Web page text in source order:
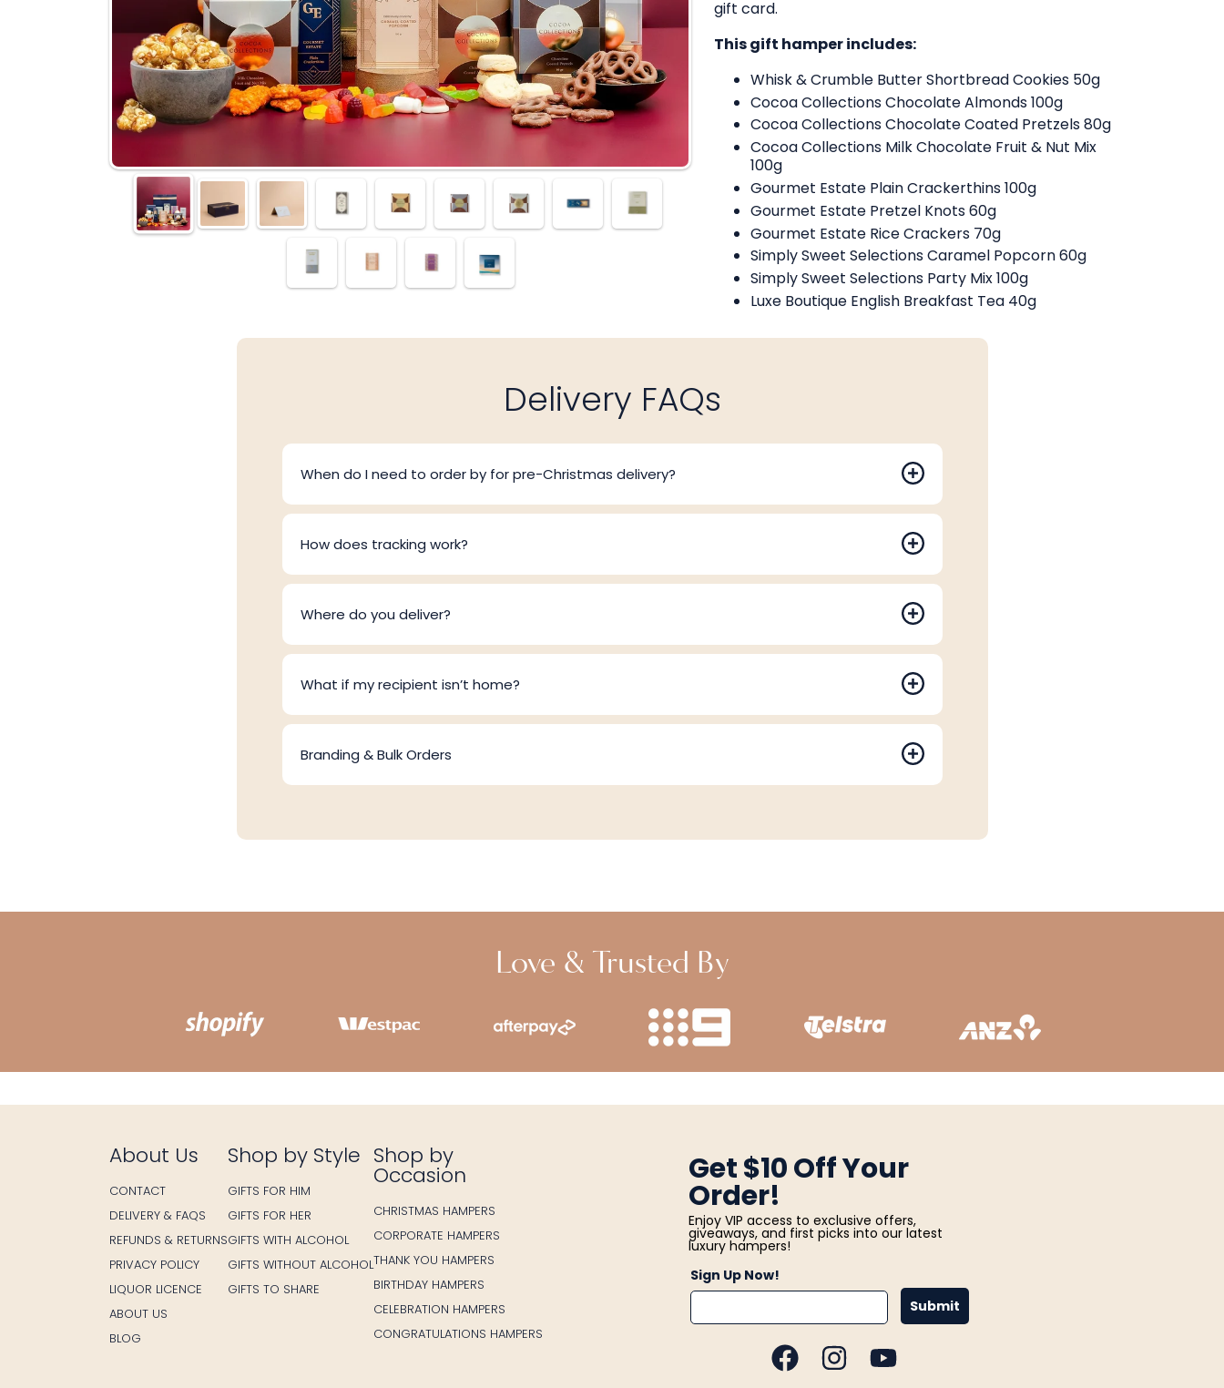
gift card.
This gift hamper includes:
Whisk & Crumble Butter Shortbread Cookies 50g
Cocoa Collections Chocolate Almonds 100g
Cocoa Collections Chocolate Coated Pretzels 80g
Cocoa Collections Milk Chocolate Fruit & Nut Mix
100g
Gourmet Estate Plain Crackerthins 100g
Gourmet Estate Pretzel Knots 60g
Gourmet Estate Rice Crackers 70g
Simply Sweet Selections Caramel Popcorn 60g
Simply Sweet Selections Party Mix 100g
Luxe Boutique English Breakfast Tea 40g
Delivery FAQs
When do I need to order by for pre-Christmas delivery?
How does tracking work?
Where do you deliver?
What if my recipient isn’t home?
Branding & Bulk Orders
Love & Trusted By
About Us
CONTACT
DELIVERY & FAQS
REFUNDS & RETURNS
PRIVACY POLICY
LIQUOR LICENCE
ABOUT US
BLOG
Shop by Style
GIFTS FOR HIM
GIFTS FOR HER
GIFTS WITH ALCOHOL
GIFTS WITHOUT ALCOHOL
GIFTS TO SHARE
Shop by
Occasion
CHRISTMAS HAMPERS
CORPORATE HAMPERS
THANK YOU HAMPERS
BIRTHDAY HAMPERS
CELEBRATION HAMPERS
CONGRATULATIONS HAMPERS
Get $10 Off Your
Order!
Enjoy VIP access to exclusive offers,
giveaways, and first picks into our latest
luxury hampers!
Sign Up Now!
Submit
FACEBOOK INSTAGRAM